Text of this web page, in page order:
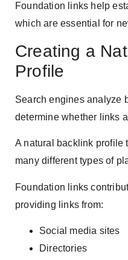
Foundation links help
which are essential for
Creating a
Profile
Search engines analyze
determine whether links
A natural backlink profile
many different types of
Foundation links
providing links from:
Social media sites
Directories